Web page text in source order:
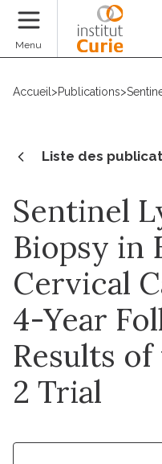
Menu
Accueil >Publications>
Liste des
Sentinel
Biopsy in
Cervical
4-Year
Results
2 Trial